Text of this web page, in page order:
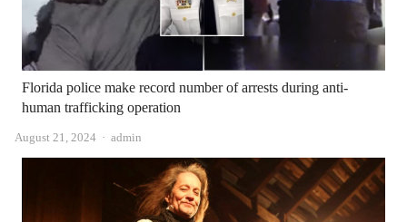
Florida police make record number of arrests during anti-
human trafficking operation
August 21, 2024 Author
admin